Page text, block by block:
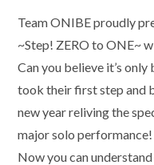
Team ONIBE proudly
~Step! ZERO to ONE~
Can you believe it’s
took their first step and
new year reliving the
major solo performance!
Now you can